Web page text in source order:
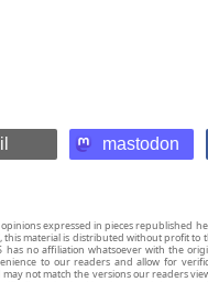
mastodon
expressed in pieces republished
this material is distributed without profit
has no affiliation whatsoever with the
to our readers and allow for
not match the versions our readers